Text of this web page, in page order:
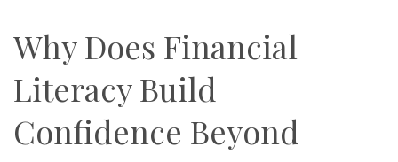
Why Does Financial
Literacy Build
Confidence Beyond